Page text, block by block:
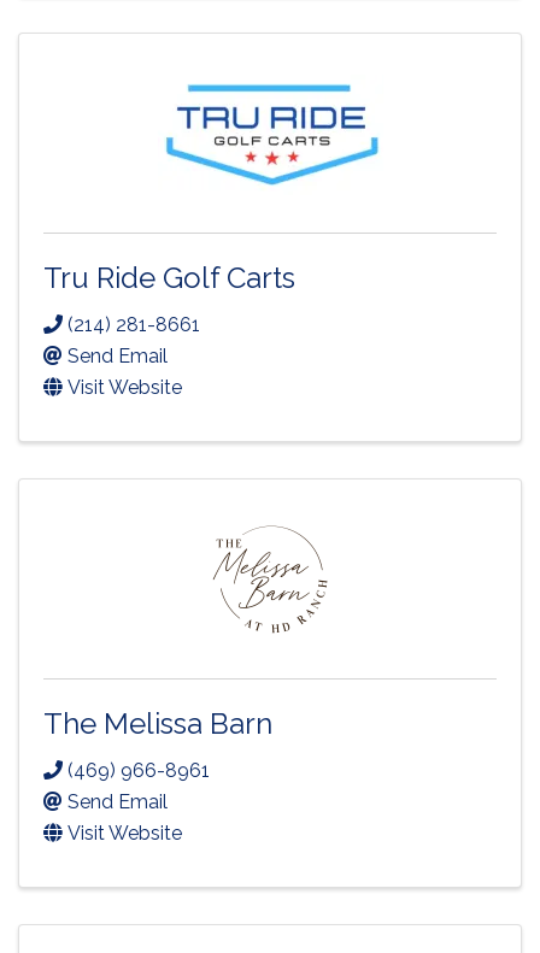
Tru Ride Golf Carts
(214) 281-8661
Send Email
Visit Website
The Melissa Barn
(469) 966-8961
Send Email
Visit Website